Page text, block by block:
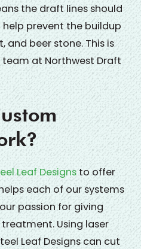
the draft lines should
prevent the buildup
and beer stone. This is
at Northwest Draft
Leaf Designsto offer
each of our systems
passion for giving
Using laser
Leaf Designs can cut